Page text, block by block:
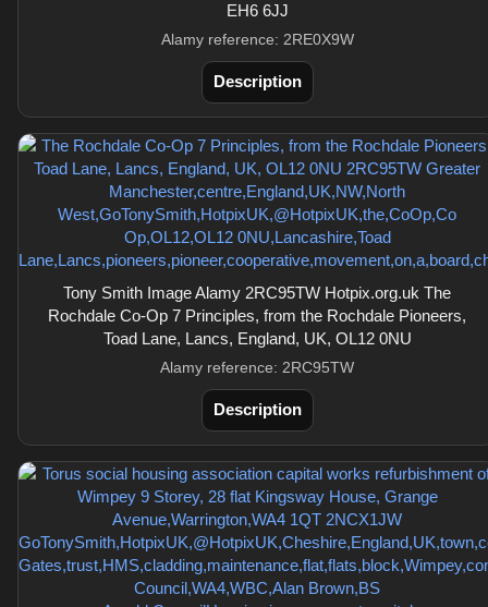
EH6 6JJ
Alamy reference: 2RE0X9W
Description
Tony Smith Image Alamy 2RC95TW Hotpix.org.uk The
Rochdale Co-Op 7 Principles, from the Rochdale Pioneers,
Toad Lane, Lancs, England, UK, OL12 0NU
Alamy reference: 2RC95TW
Description